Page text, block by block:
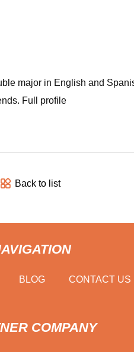
major in English and
Full profile
Back to list
BLOG CONTACT US
COMPANY